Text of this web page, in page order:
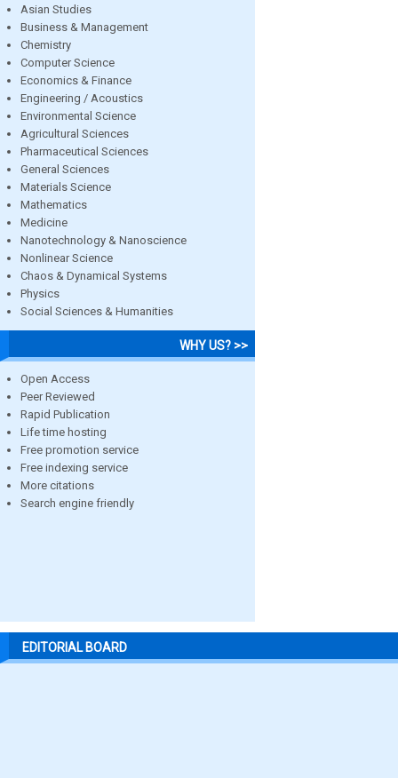
Asian Studies
Business & Management
Chemistry
Computer Science
Economics & Finance
Engineering / Acoustics
Environmental Science
Agricultural Sciences
Pharmaceutical Sciences
General Sciences
Materials Science
Mathematics
Medicine
Nanotechnology & Nanoscience
Nonlinear Science
Chaos & Dynamical Systems
Physics
Social Sciences & Humanities
WHY US? >>
Open Access
Peer Reviewed
Rapid Publication
Life time hosting
Free promotion service
Free indexing service
More citations
Search engine friendly
EDITORIAL BOARD